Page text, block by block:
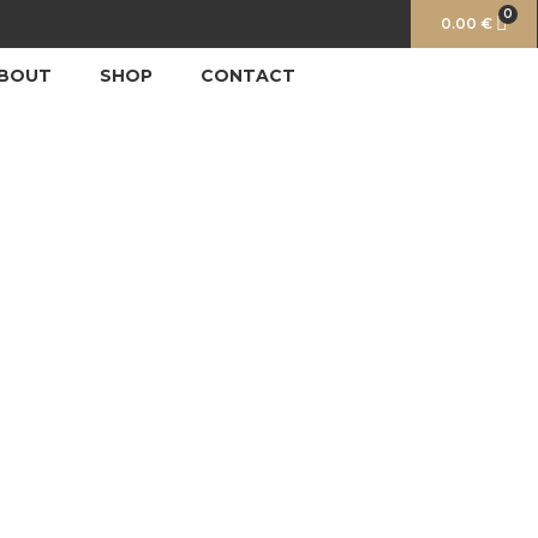
0.00 €
0
SHOP CONTACT